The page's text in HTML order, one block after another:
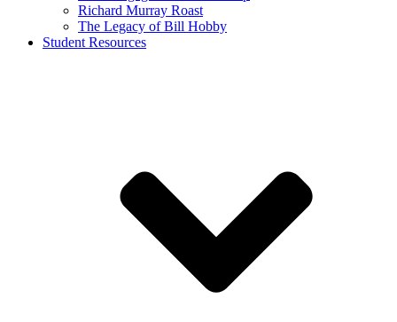
Richard Murray Roast
The Legacy of Bill Hobby
Student Resources